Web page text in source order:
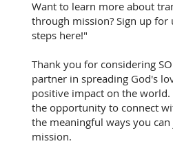
Want to learn more about
through mission? Sign up for
steps here!"
Thank you for considering
partner in spreading God's
positive impact on the world.
the opportunity to connect
the meaningful ways you
mission.